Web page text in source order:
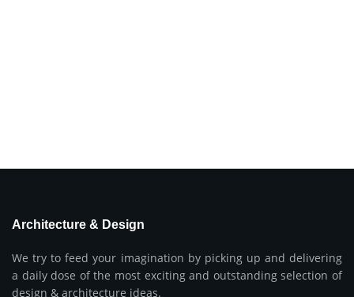
Architecture & Design
We try to feed your imagination by picking up and delivering
a daily dose of the most exciting and outstanding selection of
design & architecture ideas.